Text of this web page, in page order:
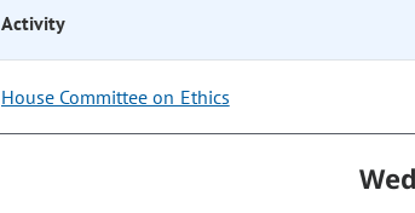
Activity
House Committee on Ethics